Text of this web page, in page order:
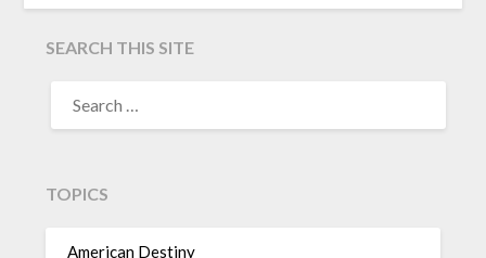
SEARCH THIS SITE
TOPICS
American Destiny